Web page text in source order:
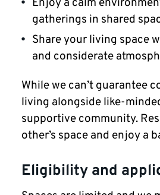
Enjoy a calm
gatherings in shared
Share your living space
and considerate
While we can’t guarantee
living alongside like-
supportive community.
other’s space and enjoy a
Eligibility and